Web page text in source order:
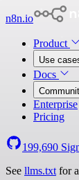
n8n.io
Product
Use
Docs
Enterprise
Pricing
199,690
See llms.txt for